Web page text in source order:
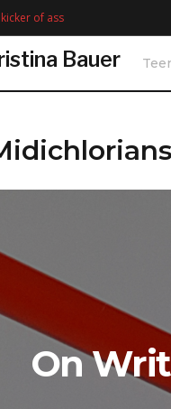
of ass
Bauer
On